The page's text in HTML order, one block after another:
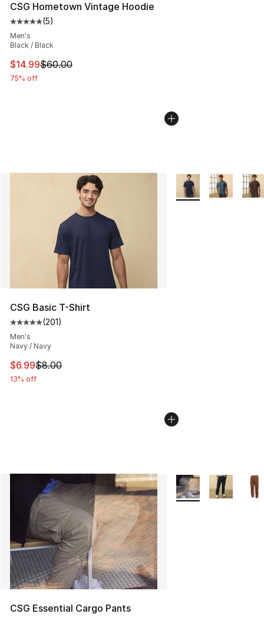
CSG Hometown Vintage Hoodie
Average customer rating - [5 out of 5 stars], 5 reviews
(5)
Men's
Black / Black
This item is on sale. Price dropped from $60.00 to
$14.99$60.00
75% off
CSG Basic T-Shirt
Average customer rating - [5 out of 5 stars], 201
(201)
Men's
Navy / Navy
This item is on sale. Price dropped from $8.00 to $6.99
$6.99$8.00
13% off
More Colors
CSG Essential Cargo Pants
More Colors